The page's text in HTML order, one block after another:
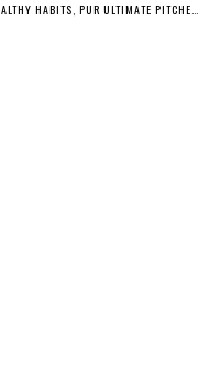
HABITS, PUR ULTIMATE PITCHER